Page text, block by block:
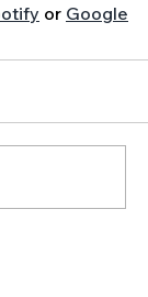
or Google